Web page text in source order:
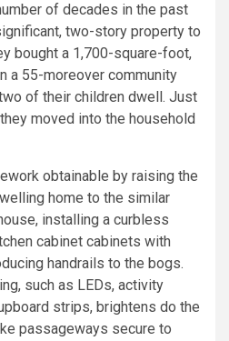
of decades in the past
two-story property to
bought a 1,700-square-foot,
a 55-moreover community
of their children dwell. Just
moved into the household
obtainable by raising the
home to the similar
installing a curbless
cabinet cabinets with
handrails to the bogs.
such as LEDs, activity
strips, brightens do the
passageways secure to